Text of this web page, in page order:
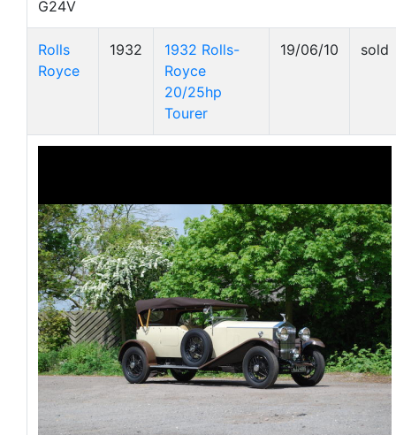
G24V
Rolls
Royce
1932
1932 Rolls-
Royce
20/25hp
Tourer
19/06/10 sold